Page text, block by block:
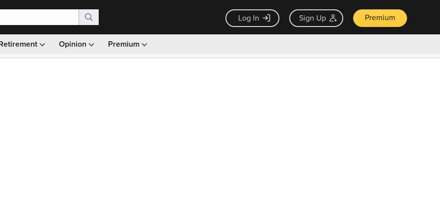
Log In Sign Up Premium
Opinion Premium
Monthly picks · Ad-free browsing · 30-day money back guarantee